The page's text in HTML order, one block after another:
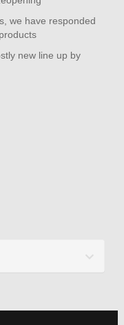
we have responded
new line up by